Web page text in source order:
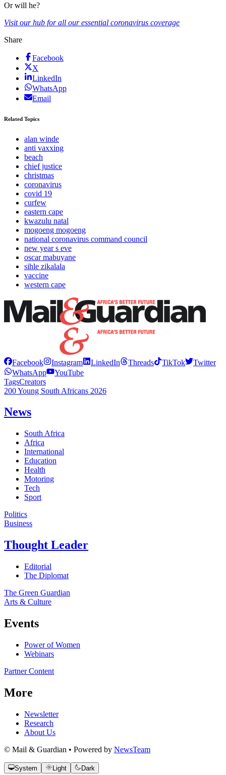
Or will he?
Visit our hub for all our essential coronavirus coverage
Share
Facebook
X
LinkedIn
WhatsApp
Email
Related Topics
alan winde
anti vaxxing
beach
chief justice
christmas
coronavirus
covid 19
curfew
eastern cape
kwazulu natal
mogoeng mogoeng
national coronavirus command council
new year s eve
oscar mabuyane
sihle zikalala
vaccine
western cape
Facebook Instagram LinkedIn Threads TikTok
Twitter
WhatsApp
YouTube
TagsCreators
200 Young South Africans 2026
News
South Africa
Africa
International
Education
Health
Motoring
Tech
Sport
Politics
Business
Thought Leader
Editorial
The Diplomat
The Green Guardian
Arts & Culture
Events
Power of Women
Webinars
Partner Content
More
Newsletter
Research
About Us
© Mail & Guardian • Powered by NewsTeam
System Light Dark